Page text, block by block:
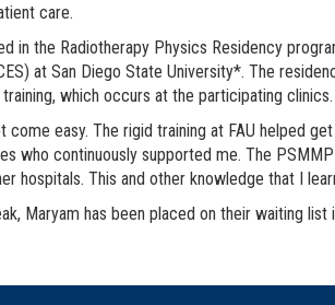
care.
in the Radiotherapy Physics Residency
at San Diego State University*. The
which occurs at the participating clinics.
come easy. The rigid training at FAU helped
who continuously supported me. The
hospitals. This and other knowledge that I
Maryam has been placed on their waiting